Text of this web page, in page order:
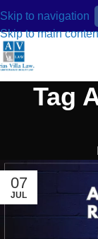
Skip to navigation
Skip to main
Tag
07
JUL